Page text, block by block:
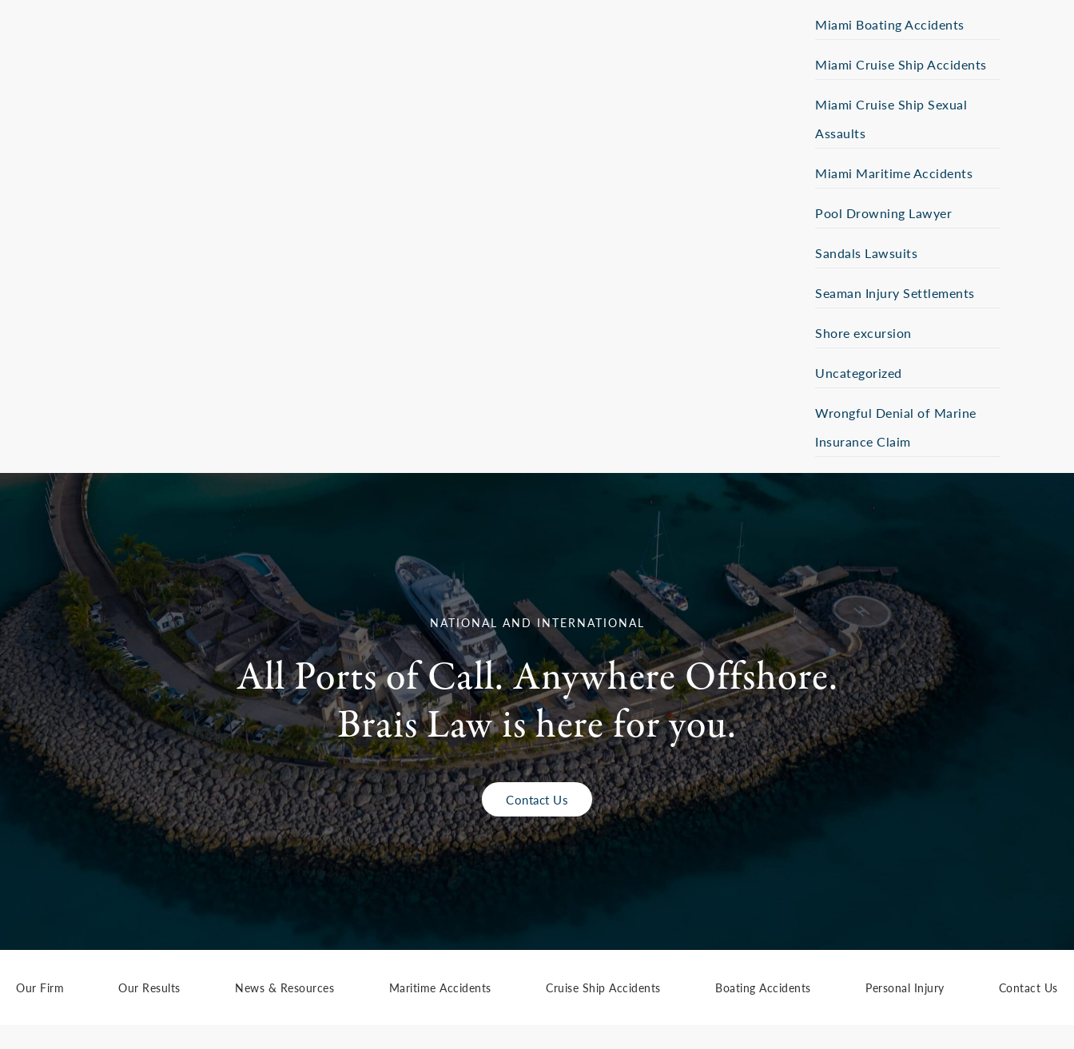
Miami Boating Accidents
Miami Cruise Ship Accidents
Miami Cruise Ship Sexual
Assaults
Miami Maritime Accidents
Pool Drowning Lawyer
Sandals Lawsuits
Seaman Injury Settlements
Shore excursion
Uncategorized
Wrongful Denial of Marine
Insurance Claim
NATIONAL AND INTERNATIONAL
All Ports of Call. Anywhere Offshore.
Brais Law is here for you.
Contact Us
Our Firm Our Results News & Resources Maritime Accidents Cruise Ship Accidents Boating Accidents Personal Injury Contact Us